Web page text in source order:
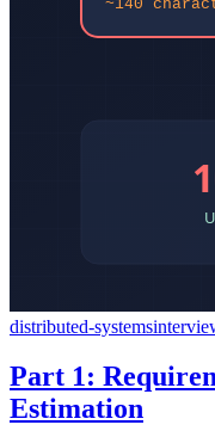
distributed-systems
Part 1:
Estimation